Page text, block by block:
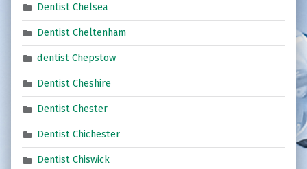
Dentist Chelsea
Dentist Cheltenham
dentist Chepstow
Dentist Cheshire
Dentist Chester
Dentist Chichester
Dentist Chiswick